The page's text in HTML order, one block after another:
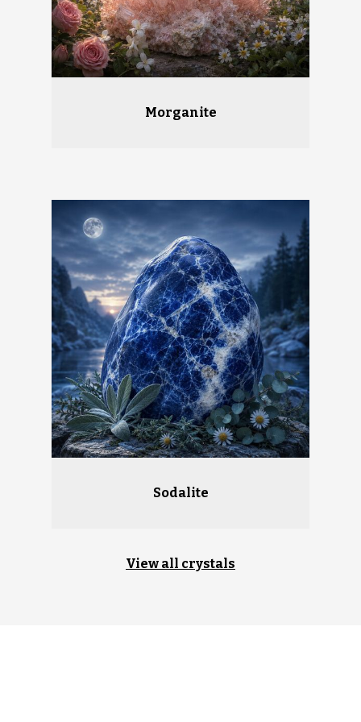
Morganite
Sodalite
View all crystals